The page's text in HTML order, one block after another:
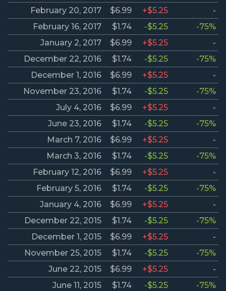
February 20, 2017
$6.99 +$5.25
-
February 16, 2017
$1.74 -$5.25
-75%
January 2, 2017
$6.99 +$5.25
-
December 22, 2016
$1.74 -$5.25
-75%
December 1, 2016
$6.99 +$5.25
-
November 23, 2016
$1.74 -$5.25
-75%
July 4, 2016
$6.99 +$5.25
-
June 23, 2016
$1.74 -$5.25
-75%
March 7, 2016
$6.99 +$5.25
-
March 3, 2016
$1.74 -$5.25
-75%
February 12, 2016
$6.99 +$5.25
-
February 5, 2016
$1.74 -$5.25
-75%
January 4, 2016
$6.99 +$5.25
-
December 22, 2015
$1.74 -$5.25
-75%
December 1, 2015
$6.99 +$5.25
-
November 25, 2015
$1.74 -$5.25
-75%
June 22, 2015
$6.99 +$5.25
-
June 11, 2015
$1.74 -$5.25
-75%